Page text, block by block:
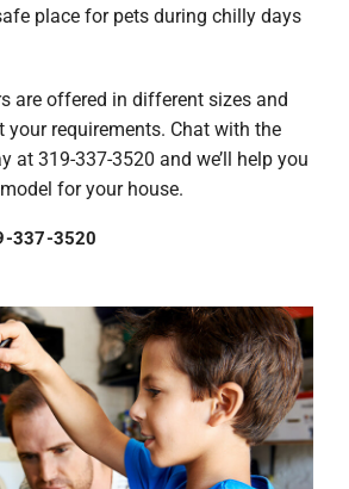
place for pets during chilly days
are offered in different sizes and
your requirements. Chat with the
at 319-337-3520 and we’ll help you
for your house.
337-3520